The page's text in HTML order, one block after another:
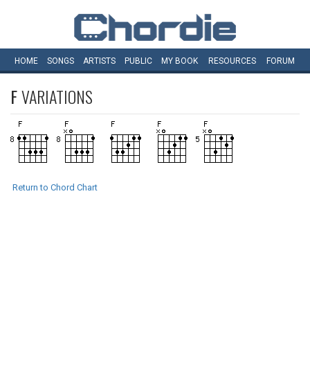
HOME SONGS ARTISTS PUBLIC MY BOOK RESOURCES FORUM
FVARIATIONS
Return to Chord Chart